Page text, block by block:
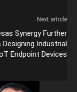
Next article
Synergy Further
Designing Industrial
Endpoint Devices